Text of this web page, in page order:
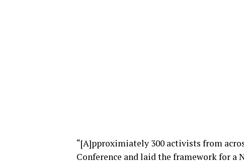
“[A]pproximiately 300 activists from
Conference and laid the framework for a